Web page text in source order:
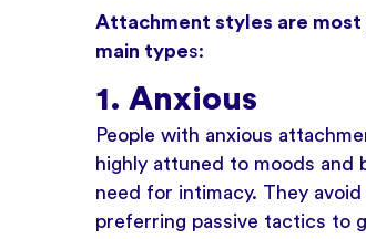
Attachment styles are most
main types:
1. Anxious
People with anxious
highly attuned to moods and
need for intimacy. They
preferring passive tactics to